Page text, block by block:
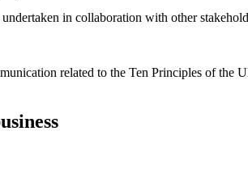
in collaboration with other
related to the Ten Principles of